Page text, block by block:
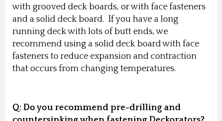
with grooved deck boards, or with face fasteners
and a solid deck board. If you have a long
running deck with lots of butt ends, we
recommend using a solid deck board with face
fasteners to reduce expansion and contraction
that occurs from changing temperatures.
Q: Do you recommend pre-drilling and